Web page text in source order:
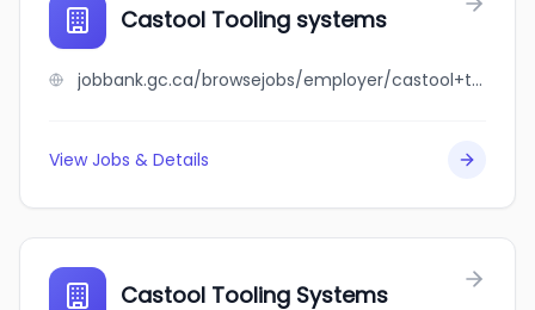
Castool Tooling systems
jobbank.gc.ca/browsejobs/employer/castool+tooling+systems/ca
View Jobs & Details
Castool Tooling Systems